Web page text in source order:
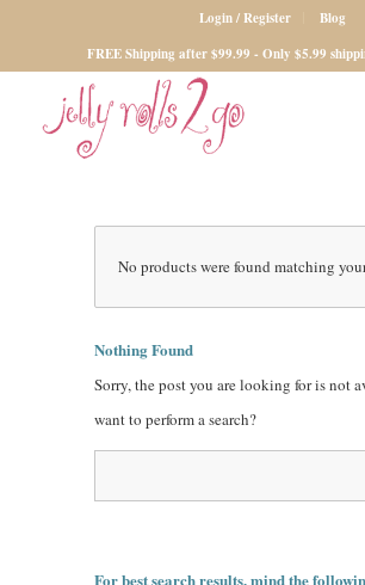
Login / Register
Blog
FREE Shipping after $99.99 - Only $5.99
No products were found matching
Nothing Found
Sorry, the post you are looking for is not
want to perform a search?
For best search results, mind the